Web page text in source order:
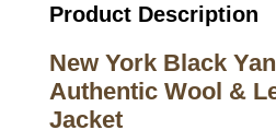
Product Description
New York Black
Authentic Wool &
Jacket